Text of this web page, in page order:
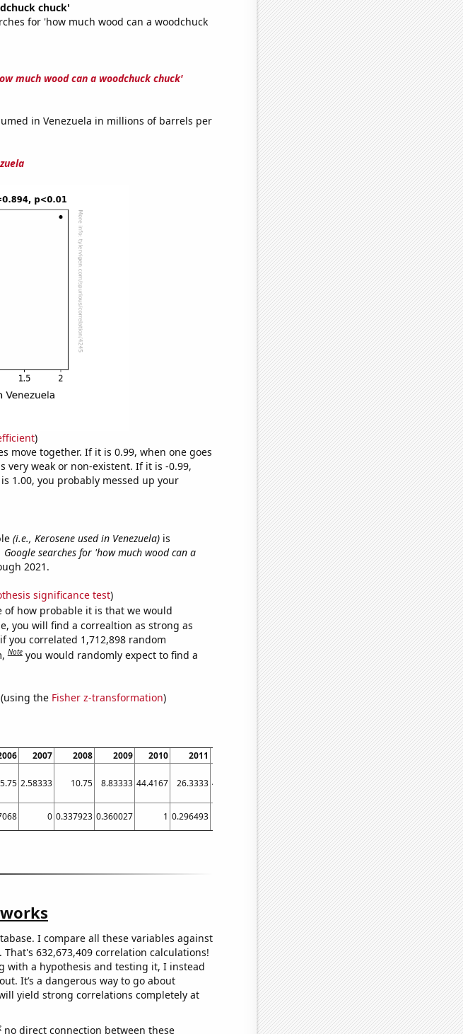
chuck'
for 'how much wood can a woodchuck
much wood can a woodchuck chuck'
in Venezuela in millions of barrels per
)
move together. If it is 0.99, when one goes
very weak or non-existent. If it is -0.99,
1.00, you probably messed up your
(i.e., Kerosene used in Venezuela)is
Google searches for 'how much wood can a
2021.
significance test)
of how probable it is that we would
you will find a correaltion as strong as
you correlated 1,712,898 random
Note you would randomly expect to find a
the Fisher z-transformation)
2007 2008 2009 2010 2011 2013 2014 2015 2016 2017
2018
5.75 2.58333 10.75 8.83333 44.4167 26.3333 40.8333 37.5833 44.1667 58.6667 24.6667 29.5833 25.3333
0 0.337923 0.360027 1 0.296493 1 1 2 1 1 1
I compare all these variables against
632,673,409 correlation calculations!
with a hypothesis and testing it, I instead
It’s a dangerous way to go about
yield strong correlations completely at
no direct connection between these